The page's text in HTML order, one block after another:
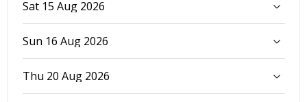
Sat 15 Aug 2026
Sun 16 Aug 2026
Thu 20 Aug 2026